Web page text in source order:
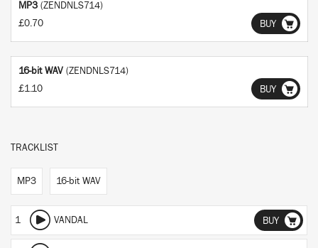
MP3 (ZENDNLS714)
£0.70
BUY
16-bit WAV (ZENDNLS714)
£1.10
BUY
TRACKLIST
MP3 16-bit WAV
1 VANDAL BUY